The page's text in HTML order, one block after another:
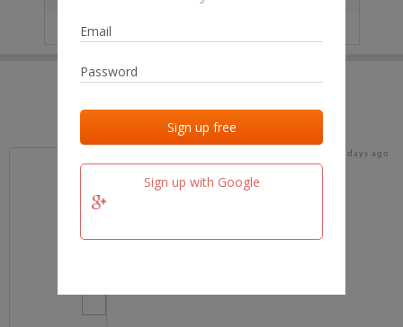
Sign up with Google
Last activities
Last checked
17 days ago